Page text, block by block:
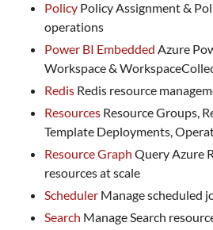
Policy Policy Assignment &
operations
Power BI Embedded Azure
Workspace &
Redis Redis resource
Resources Resource Groups,
Template Deployments,
Resource Graph Query Azure
resources at scale
Scheduler Manage scheduled
Search Manage Search